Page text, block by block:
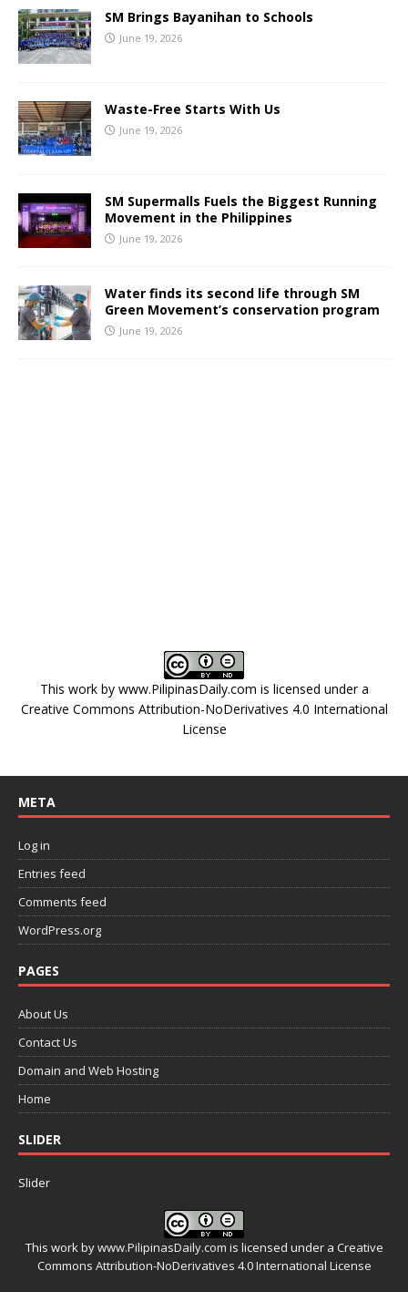
SM Brings Bayanihan to Schools
June 19, 2026
Waste-Free Starts With Us
June 19, 2026
SM Supermalls Fuels the Biggest Running
Movement in the Philippines
June 19, 2026
Water finds its second life through SM
Green Movement’s conservation program
June 19, 2026
This work by www.PilipinasDaily.com is licensed under a
Creative Commons Attribution-NoDerivatives 4.0 International
License
META
Log in
Entries feed
Comments feed
WordPress.org
PAGES
About Us
Contact Us
Domain and Web Hosting
Home
SLIDER
Slider
This work bywww.PilipinasDaily.com is licensed under a Creative
Commons Attribution-NoDerivatives 4.0 International License